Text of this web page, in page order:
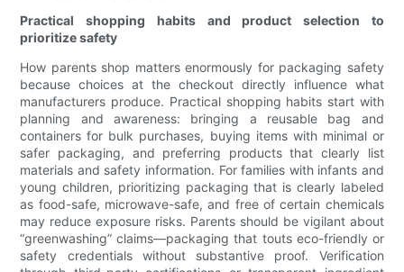
Practical shopping habits and product selection to
prioritize safety
How parents shop matters enormously for packaging safety
because choices at the checkout directly influence what
manufacturers produce. Practical shopping habits start with
planning and awareness: bringing a reusable bag and
containers for bulk purchases, buying items with minimal or
safer packaging, and preferring products that clearly list
materials and safety information. For families with infants and
young children, prioritizing packaging that is clearly labeled
as food-safe, microwave-safe, and free of certain chemicals
may reduce exposure risks. Parents should be vigilant about
“greenwashing” claims—packaging that touts eco-friendly or
safety credentials without substantive proof. Verification